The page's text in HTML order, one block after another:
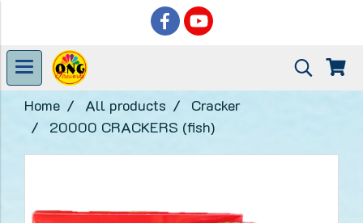
Home All products
Cracker
20000 CRACKERS (fish)